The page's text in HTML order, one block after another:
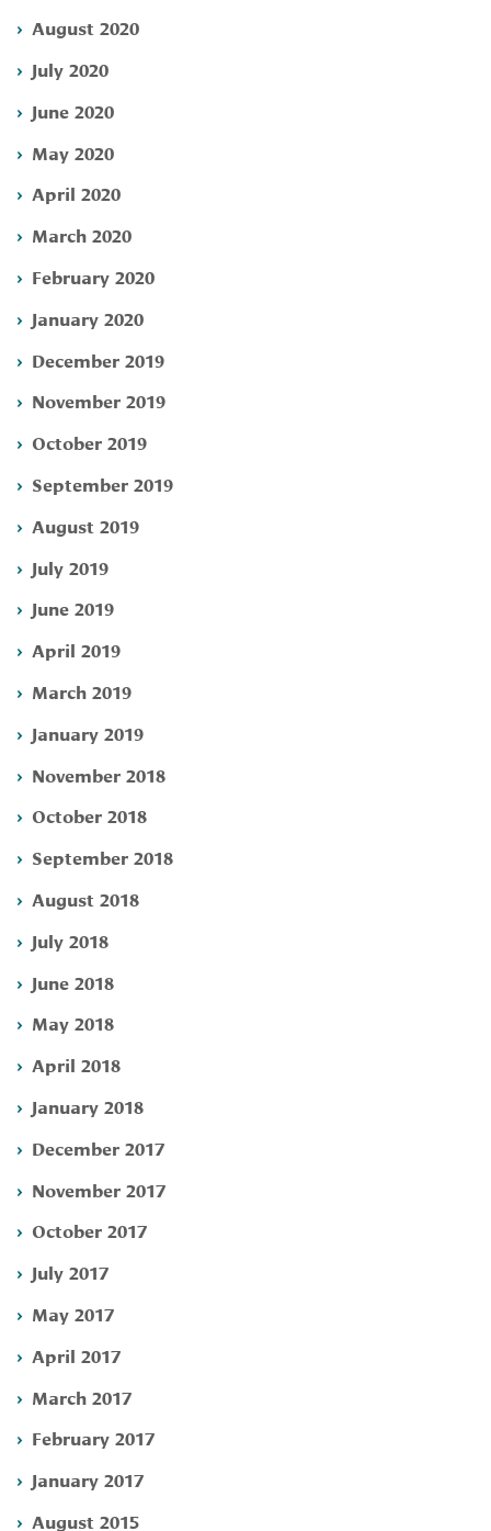
August 2020
July 2020
June 2020
May 2020
April 2020
March 2020
February 2020
January 2020
December 2019
November 2019
October 2019
September 2019
August 2019
July 2019
June 2019
April 2019
March 2019
January 2019
November 2018
October 2018
September 2018
August 2018
July 2018
June 2018
May 2018
April 2018
January 2018
December 2017
November 2017
October 2017
July 2017
May 2017
April 2017
March 2017
February 2017
January 2017
August 2015